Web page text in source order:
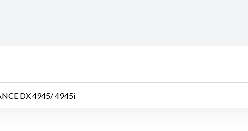
DX 4945/ 4945i